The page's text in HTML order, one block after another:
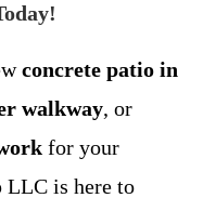
concrete patio in
walkway, or
for your
LLC is here to